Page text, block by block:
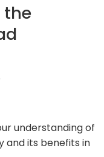
the
understanding of
and its benefits in